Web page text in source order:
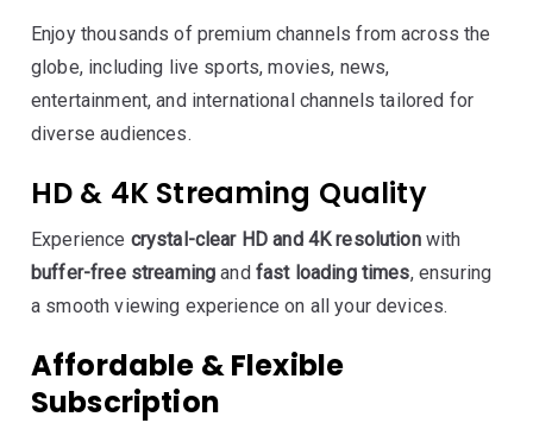
Enjoy thousands of premium channels from across the
globe, including live sports, movies, news,
entertainment, and international channels tailored for
diverse audiences.
HD & 4K Streaming Quality
Experience crystal-clear HD and 4K resolutionwith
buffer-free streaming and fast loading times, ensuring
a smooth viewing experience on all your devices.
Affordable & Flexible
Subscription